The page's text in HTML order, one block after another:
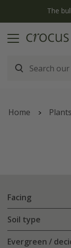
The
Home Plants
Facing
Soil type
Evergreen /